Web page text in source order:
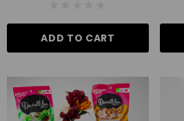
ADD TO CART